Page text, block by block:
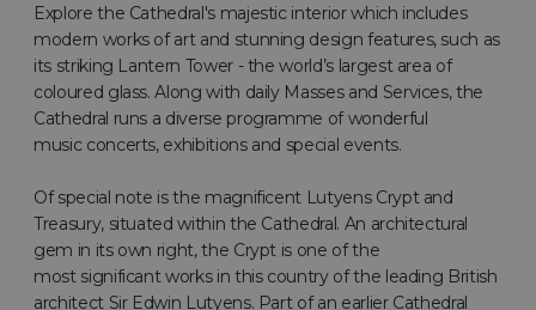
Explore the Cathedral's majestic interior which includes
modern works of art and stunning design features, such as
its striking Lantern Tower - the world’s largest area of
coloured glass. Along with daily Masses and Services, the
Cathedral runs a diverse programme of wonderful
music concerts, exhibitions and special events.
Of special note is the magnificent Lutyens Crypt and
Treasury, situated within the Cathedral. An architectural
gem in its own right, the Crypt is one of the
most significant works in this country of the leading British
architect Sir Edwin Lutyens. Part of an earlier Cathedral